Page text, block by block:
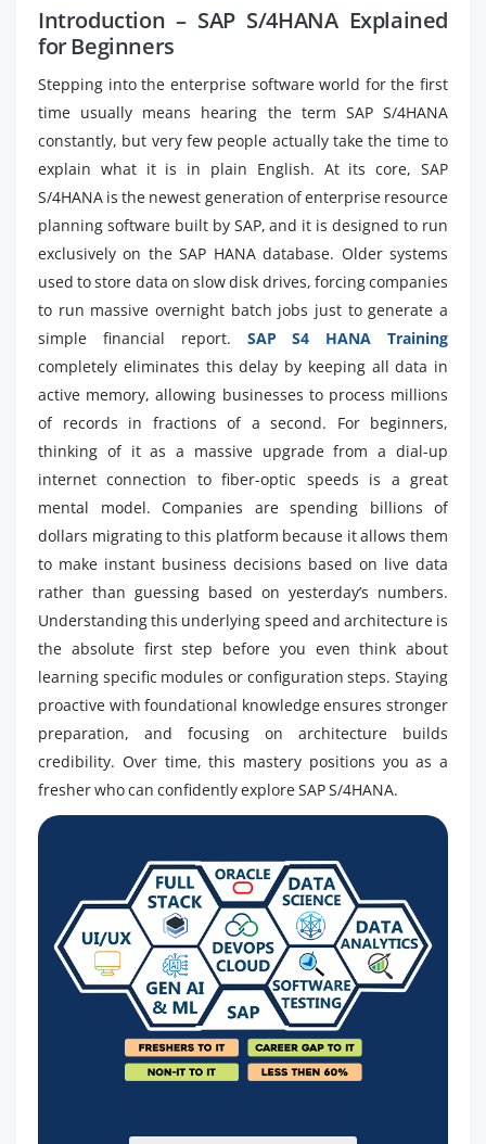
Introduction – SAP S/4HANA Explained
for Beginners
Stepping into the enterprise software world for the first
time usually means hearing the term SAP S/4HANA
constantly, but very few people actually take the time to
explain what it is in plain English. At its core, SAP
S/4HANA is the newest generation of enterprise resource
planning software built by SAP, and it is designed to run
exclusively on the SAP HANA database. Older systems
used to store data on slow disk drives, forcing companies
to run massive overnight batch jobs just to generate a
simple financial report. SAP S4 HANA Training
completely eliminates this delay by keeping all data in
active memory, allowing businesses to process millions
of records in fractions of a second. For beginners,
thinking of it as a massive upgrade from a dial-up
internet connection to fiber-optic speeds is a great
mental model. Companies are spending billions of
dollars migrating to this platform because it allows them
to make instant business decisions based on live data
rather than guessing based on yesterday’s numbers.
Understanding this underlying speed and architecture is
the absolute first step before you even think about
learning specific modules or configuration steps. Staying
proactive with foundational knowledge ensures stronger
preparation, and focusing on architecture builds
credibility. Over time, this mastery positions you as a
fresher who can confidently explore SAP S/4HANA.